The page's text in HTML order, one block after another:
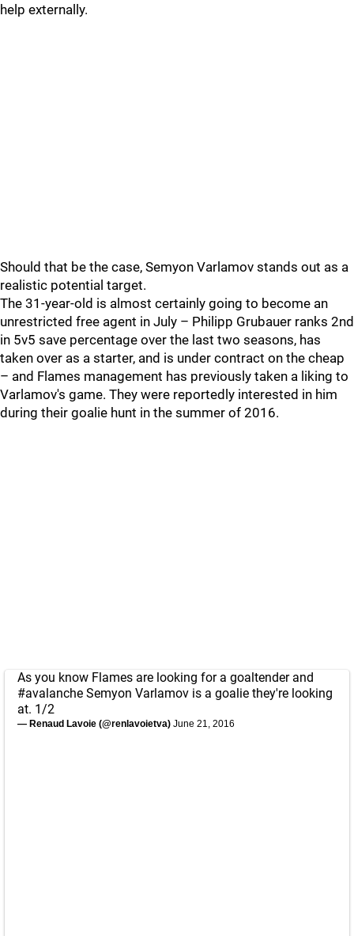
help externally.
Should that be the case, Semyon Varlamov stands out as a
realistic potential target.
The 31-year-old is almost certainly going to become an
unrestricted free agent in July – Philipp Grubauer ranks 2nd
in 5v5 save percentage over the last two seasons, has
taken over as a starter, and is under contract on the cheap
– and Flames management has previously taken a liking to
Varlamov's game. They were reportedly interested in him
during their goalie hunt in the summer of 2016.
As you know Flames are looking for a goaltender and
#avalanche Semyon Varlamov is a goalie they're looking
at. 1/2
— Renaud Lavoie (@renlavoietva) June 21, 2016